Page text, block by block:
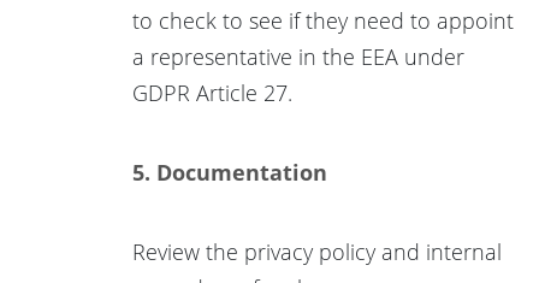
to check to see if they need to appoint
a representative in the EEA under
GDPR Article 27.
5. Documentation
Review the privacy policy and internal